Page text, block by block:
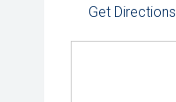
Get Directions